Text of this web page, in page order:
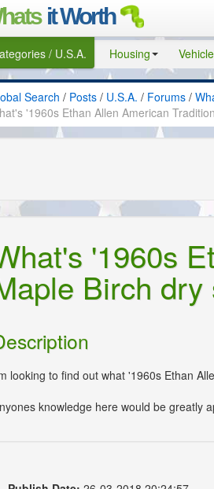
it Worth
/ U.S.A. Housing
Search / Posts / U.S.A. / Forums /
'1960s Ethan Allen American
'1960s
Birch
looking to find out what '1960s Ethan
knowledge here would be greatly